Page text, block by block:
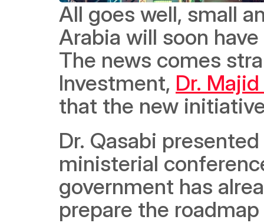
All goes well, small
Arabia will soon
The news comes
Investment, Dr.
that the new
Dr. Qasabi
ministerial
government has
prepare the